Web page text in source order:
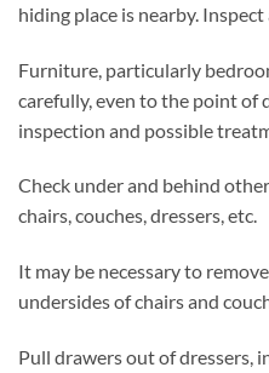
hiding place is nearby. Inspect
Furniture, particularly
carefully, even to the point of
inspection and possible
Check under and behind
chairs, couches, dressers, etc.
It may be necessary to
undersides of chairs and
Pull drawers out of dressers,